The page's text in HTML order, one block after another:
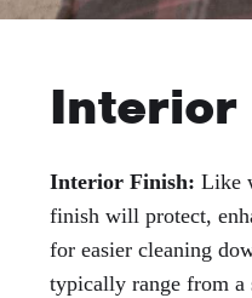
Interior
Interior Finish: Like
finish will protect,
for easier cleaning
typically range from a